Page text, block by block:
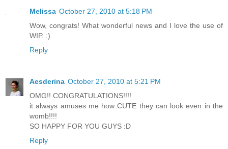
Melissa October 27, 2010 at 5:18 PM
Wow, congrats! What wonderful news and I love the use of
WIP. :)
Reply
Aesderina October 27, 2010 at 5:21 PM
OMG!! CONGRATULATIONS!!!!
it always amuses me how CUTE they can look even in the
womb!!!!
SO HAPPY FOR YOU GUYS :D
Reply